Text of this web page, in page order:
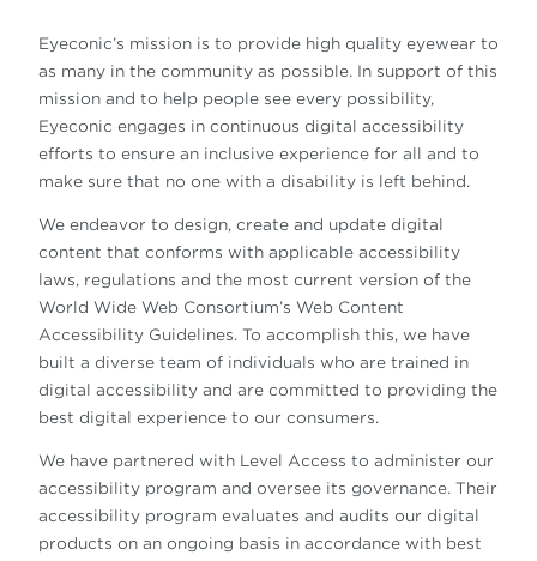
Eyeconic’s mission is to provide high quality eyewear to
as many in the community as possible. In support of this
mission and to help people see every possibility,
Eyeconic engages in continuous digital accessibility
efforts to ensure an inclusive experience for all and to
make sure that no one with a disability is left behind.
We endeavor to design, create and update digital
content that conforms with applicable accessibility
laws, regulations and the most current version of the
World Wide Web Consortium’s Web Content
Accessibility Guidelines. To accomplish this, we have
built a diverse team of individuals who are trained in
digital accessibility and are committed to providing the
best digital experience to our consumers.
We have partnered with Level Access to administer our
accessibility program and oversee its governance. Their
accessibility program evaluates and audits our digital
products on an ongoing basis in accordance with best